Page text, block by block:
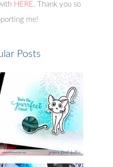
HERE. Thank you so
me!
Posts